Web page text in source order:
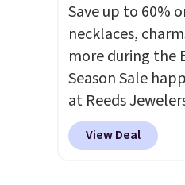
Save up to 60%
necklaces,
more during the
Season Sale
at Reeds
includes more
pieces, with
View Deal